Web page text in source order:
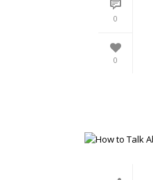
0
0